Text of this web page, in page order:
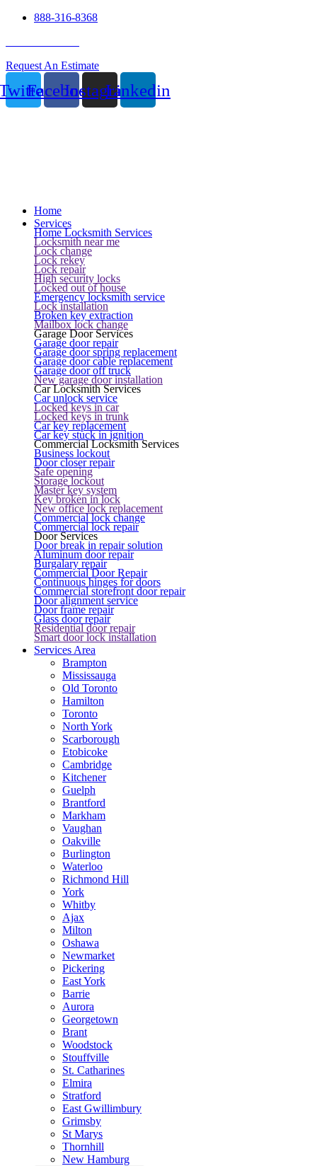
888-316-8368
Request An Estimate
FacebookInstagramLinkedin
Home
Services
Home Locksmith Services
Locksmith near me
Lock change
Lock rekey
Lock repair
High security locks
Locked out of house
Emergency locksmith service
Lock installation
Broken key extraction
Mailbox lock change
Garage Door Services
Garage door repair
Garage door spring replacement
Garage door cable replacement
Garage door off truck
New garage door installation
Car Locksmith Services
Car unlock service
Locked keys in car
Locked keys in trunk
Car key replacement
Car key stuck in ignition
Commercial Locksmith Services
Business lockout
Door closer repair
Safe opening
Storage lockout
Master key system
Key broken in lock
New office lock replacement
Commercial lock change
Commercial lock repair
Door Services
Door break in repair solution
Aluminum door repair
Burgalary repair
Commercial Door Repair
Continuous hinges for doors
Commercial storefront door repair
Door alignment service
Door frame repair
Glass door repair
Residential door repair
Smart door lock installation
Services Area
Brampton
Mississauga
Old Toronto
Hamilton
Toronto
North York
Scarborough
Etobicoke
Cambridge
Kitchener
Guelph
Brantford
Markham
Vaughan
Oakville
Burlington
Waterloo
Richmond Hill
York
Whitby
Ajax
Milton
Oshawa
Newmarket
Pickering
East York
Barrie
Aurora
Georgetown
Brant
Woodstock
Stouffville
St. Catharines
Elmira
Stratford
East Gwillimbury
Grimsby
St Marys
Thornhill
New Hamburg